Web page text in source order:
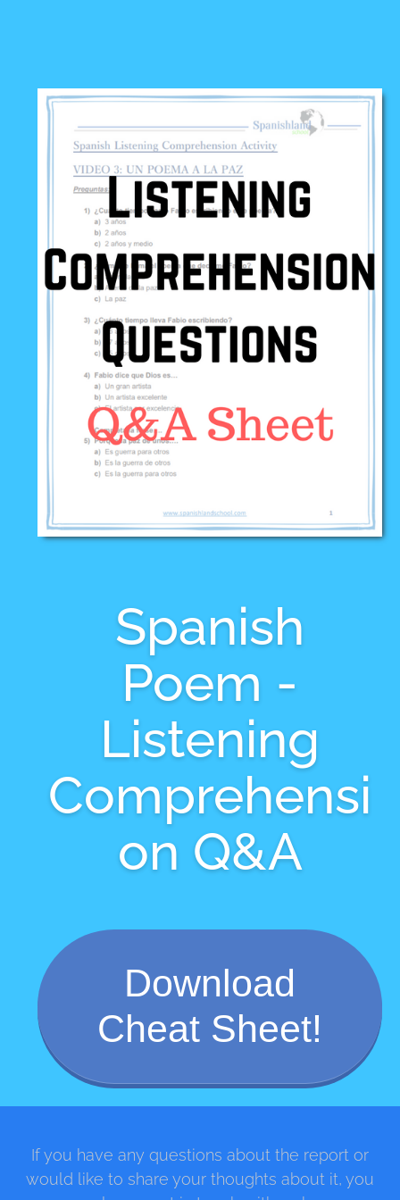
Spanish
Poem -
Listening
Comprehensi
on Q&A
Download
Cheat Sheet!
If you have any questions about the report or
would like to share your thoughts about it, you